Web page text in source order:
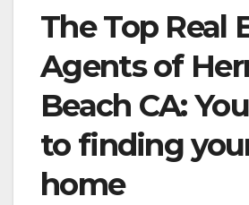
The Top Real
Agents of
Beach CA:
to finding
home